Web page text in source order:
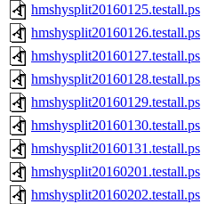
hmshysplit20160125.testall.ps
hmshysplit20160126.testall.ps
hmshysplit20160127.testall.ps
hmshysplit20160128.testall.ps
hmshysplit20160129.testall.ps
hmshysplit20160130.testall.ps
hmshysplit20160131.testall.ps
hmshysplit20160201.testall.ps
hmshysplit20160202.testall.ps